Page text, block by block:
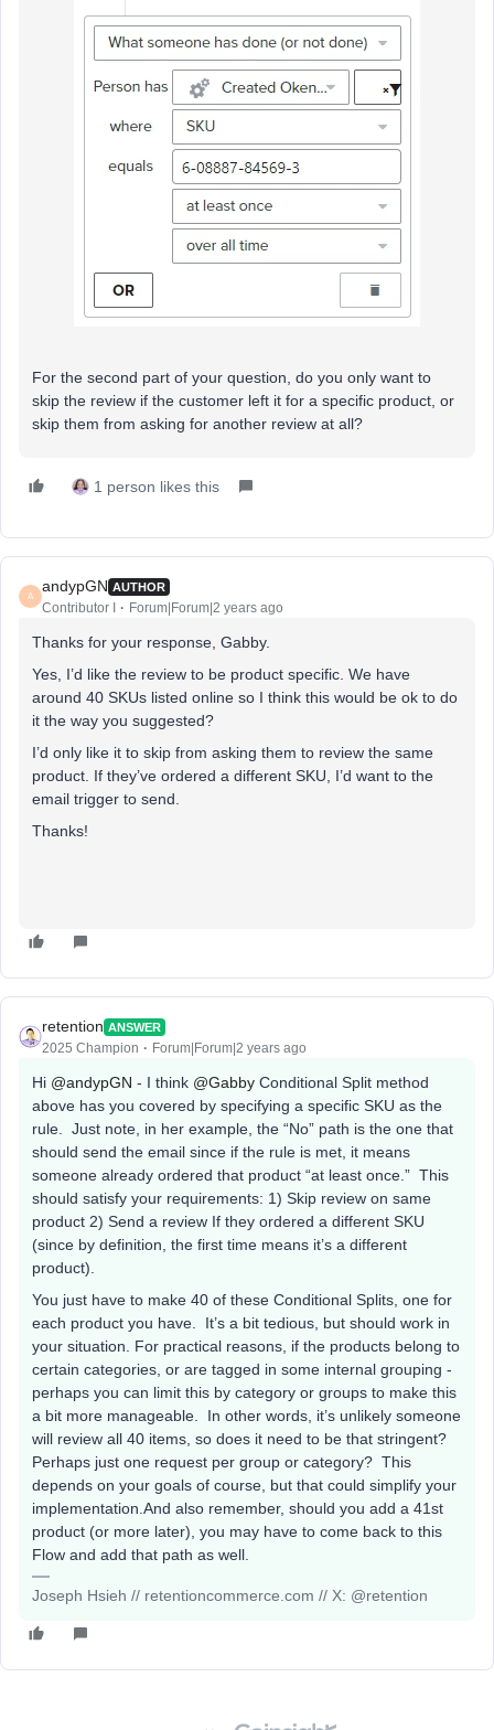
For the second part of your question, do you only want to
skip the review if the customer left it for a specific product, or
skip them from asking for another review at all?
1 person likes this
A
andypGN AUTHOR
Contributor I Forum|Forum|2 years ago
Thanks for your response, Gabby.
Yes, I’d like the review to be product specific. We have
around 40 SKUs listed online so I think this would be ok to do
it the way you suggested?
I’d only like it to skip from asking them to review the same
product. If they’ve ordered a different SKU, I’d want to the
email trigger to send.
Thanks!
retention ANSWER
2025 Champion Forum|Forum|2 years ago
Hi @andypGN - I think @Gabby Conditional Split method
above has you covered by specifying a specific SKU as the
rule. Just note, in her example, the “No” path is the one that
should send the email since if the rule is met, it means
someone already ordered that product “at least once.” This
should satisfy your requirements: 1) Skip review on same
product 2) Send a review If they ordered a different SKU
(since by definition, the first time means it’s a different
product).
You just have to make 40 of these Conditional Splits, one for
each product you have. It’s a bit tedious, but should work in
your situation. For practical reasons, if the products belong to
certain categories, or are tagged in some internal grouping -
perhaps you can limit this by category or groups to make this
a bit more manageable. In other words, it’s unlikely someone
will review all 40 items, so does it need to be that stringent?
Perhaps just one request per group or category? This
depends on your goals of course, but that could simplify your
implementation.And also remember, should you add a 41st
product (or more later), you may have to come back to this
Flow and add that path as well.
Joseph Hsieh // retentioncommerce.com // X: @retention